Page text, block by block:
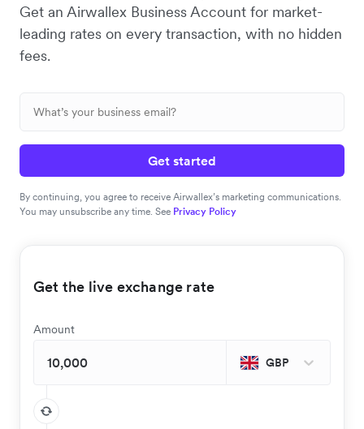
Get an Airwallex Business Account for market-
leading rates on every transaction, with no hidden
fees.
Get started
By continuing, you agree to receive Airwallex’s marketing communications.
You may unsubscribe any time. See Privacy Policy
Get the live exchange rate
Amount
GBP